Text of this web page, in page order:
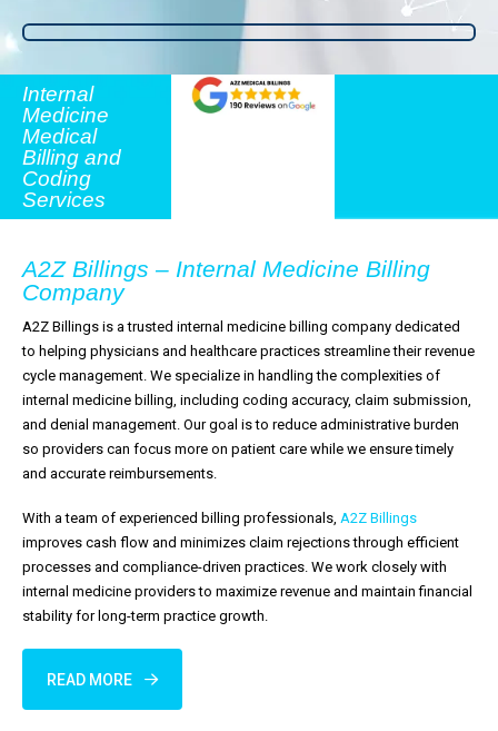
Internal
Medicine
Medical
Billing and
Coding
Services
A2Z Billings – Internal Medicine Billing
Company
A2Z Billings is a trusted internal medicine billing company dedicated
to helping physicians and healthcare practices streamline their revenue
cycle management. We specialize in handling the complexities of
internal medicine billing, including coding accuracy, claim submission,
and denial management. Our goal is to reduce administrative burden
so providers can focus more on patient care while we ensure timely
and accurate reimbursements.
With a team of experienced billing professionals, A2Z Billings
improves cash flow and minimizes claim rejections through efficient
processes and compliance-driven practices. We work closely with
internal medicine providers to maximize revenue and maintain financial
stability for long-term practice growth.
READ MORE